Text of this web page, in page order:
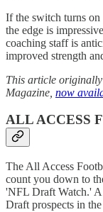
If the switch turns
the edge is
coaching staff is
improved strength
This article
Magazine, now
ALL ACCESS
The All Access
count you down to
'NFL Draft Watch.' A
Draft prospects in